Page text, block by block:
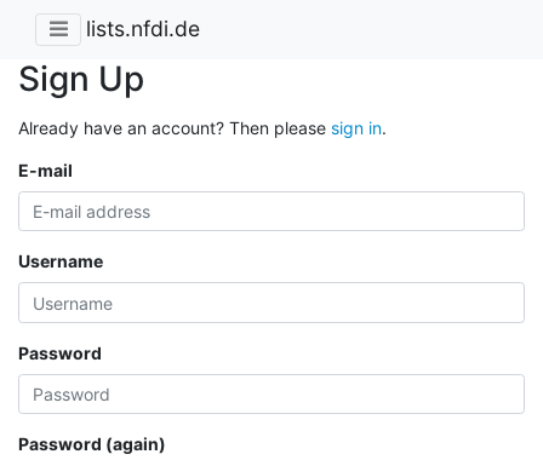
lists.nfdi.de
Sign Up
Already have an account? Then please sign in.
E-mail
Username
Password
Password (again)